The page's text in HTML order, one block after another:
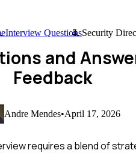
Interview QuestionsSecurity
and
Feedback
Andre Mendes•April 17, 2026
requires a blend of